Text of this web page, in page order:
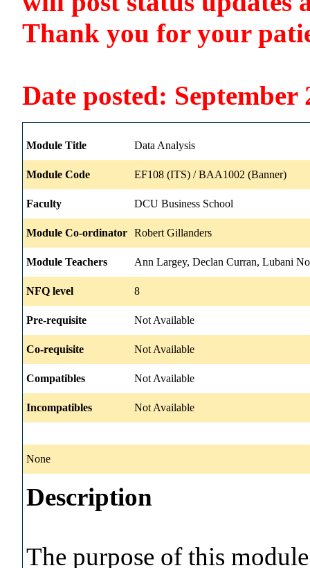
Thank you for your
Date posted: September
Module Title Data Analysis
Module Code EF108 (ITS) / BAA1002 (Banner)
Faculty DCU Business School
Module Co-ordinator Robert Gillanders
Module Teachers Ann Largey, Declan Curran, Lubani
NFQ level 8
Pre-requisite Not Available
Co-requisite Not Available
Compatibles Not Available
Incompatibles Not Available
None
Description
The purpose of this